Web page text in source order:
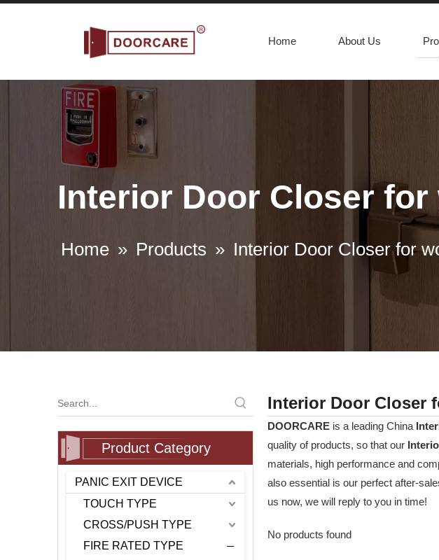
Home About Us
Interior Door Closer for
Home » Products » Interior Door Closer for
Product Category
PANIC EXIT DEVICE
TOUCH TYPE
CROSS/PUSH TYPE
FIRE RATED TYPE
Interior Door Closer
DOORCARE is a leading China
quality of products, so that our
materials, high performance and
also essential is our perfect after-
us now, we will reply to you in time!
No products found